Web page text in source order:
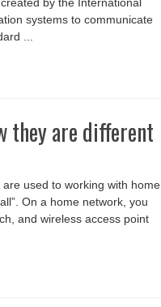
systems to communicate
...
they are different
used to working with home
On a home network, you
and wireless access point